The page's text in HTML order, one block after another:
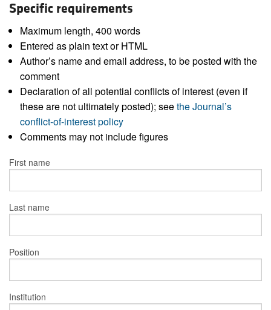
Specific requirements
Maximum length, 400 words
Entered as plain text or HTML
Author’s name and email address, to be posted with the
comment
Declaration of all potential conflicts of interest (even if
these are not ultimately posted); seethe Journal’s
conflict-of-interest policy
Comments may not include figures
First name
Last name
Position
Institution